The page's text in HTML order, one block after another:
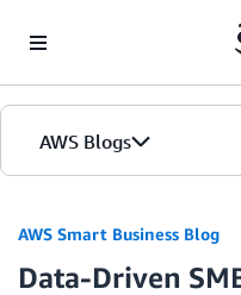
AWS Blogs
AWS Smart Business Blog
Data-Driven